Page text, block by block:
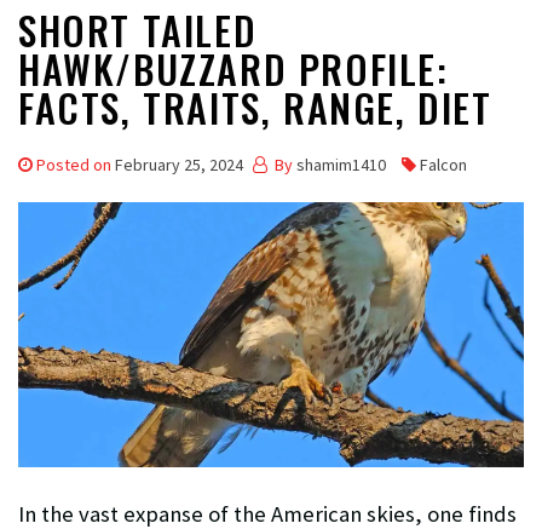
SHORT TAILED
HAWK/BUZZARD PROFILE:
FACTS, TRAITS, RANGE, DIET
Posted on February 25, 2024 Byshamim1410 Falcon
In the vast expanse of the American skies, one finds